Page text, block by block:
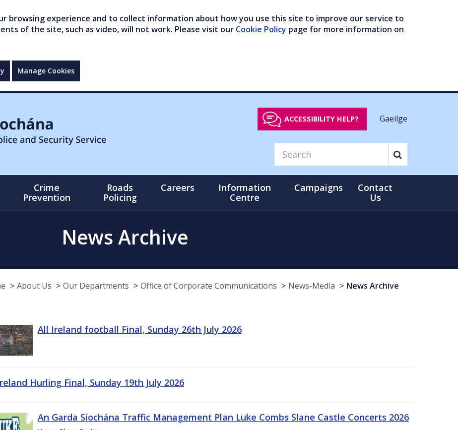
browsing experience and to collect information about how you use this site to improve our service to
of the site, such as video, will not work. Please visit our Cookie Policy page for more information on
Manage Cookies
ACCESSIBILITY HELP? Gaeilge
Crime
Prevention
Roads
Policing
Careers
Information
Centre
Campaigns
Contact
Us
News Archive
About Us Our Departments Office of Corporate Communications News-Media News Archive
All Ireland football Final, Sunday 26th July 2026
Hurling Final, Sunday 19th July 2026
An Garda Síochána Traffic Management Plan Luke Combs Slane Castle Concerts 2026